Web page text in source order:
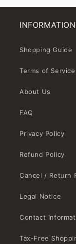
INFORMATION
Shopping Guide
Terms of Service
About Us
FAQ
Privacy Policy
Refund Policy
Cancel / Return
Legal Notice
Contact
Tax-Free